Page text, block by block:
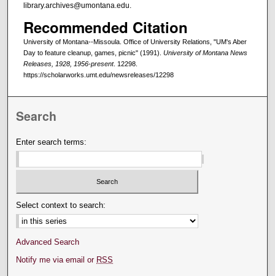
library.archives@umontana.edu.
Recommended Citation
University of Montana--Missoula. Office of University Relations, "UM's Aber
Day to feature cleanup, games, picnic" (1991). University of Montana News
Releases, 1928, 1956-present. 12298.
https://scholarworks.umt.edu/newsreleases/12298
Search
Enter search terms:
Select context to search:
Advanced Search
Notify me via email or RSS